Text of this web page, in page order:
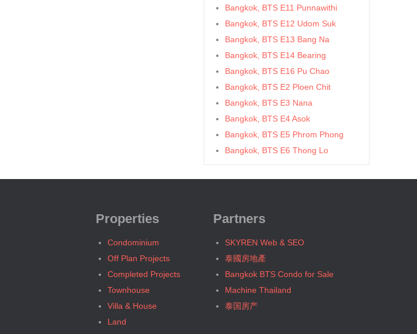
Bangkok, BTS E11 Punnawithi
Bangkok, BTS E12 Udom Suk
Bangkok, BTS E13 Bang Na
Bangkok, BTS E14 Bearing
Bangkok, BTS E16 Pu Chao
Bangkok, BTS E2 Ploen Chit
Bangkok, BTS E3 Nana
Bangkok, BTS E4 Asok
Bangkok, BTS E5 Phrom Phong
Bangkok, BTS E6 Thong Lo
Bangkok, BTS E8 Phra Khanong
Bangkok, BTS Ha Yaek Lat Phrao
Bangkok, BTS N1 Ratchathewi
Bangkok, BTS N2 Phaya Thai
Bangkok, BTS N3 Victory
Monument
Bangkok, BTS N4 Sanam Pao
Properties
Condominium
Off Plan Projects
Completed Projects
Townhouse
Villa & House
Land
Partners
SKYREN Web & SEO
泰國房地產
Bangkok BTS Condo for Sale
Machine Thailand
泰国房产